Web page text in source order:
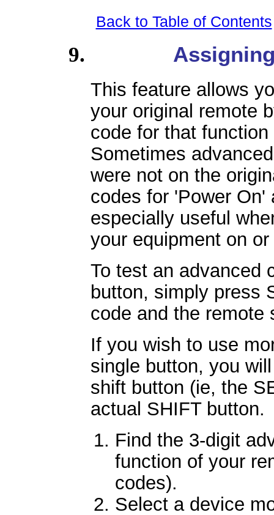
Back to Table of Contents
This feature allows
your original remote
code for that
Sometimes
were not on the
codes for 'Power On'
especially useful
your equipment on or
To test an advanced
button, simply press
code and the remote
If you wish to use
single button, you
shift button (ie, the
actual SHIFT button.
Find the 3-digit
function of your
codes).
Select a device